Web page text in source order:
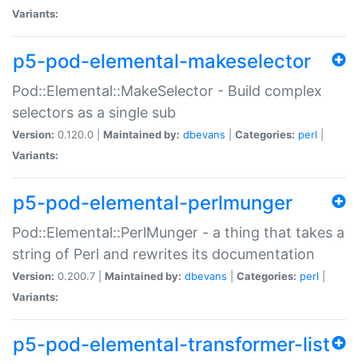
Variants:
p5-pod-elemental-makeselector
Pod::Elemental::MakeSelector - Build complex
selectors as a single sub
Version: 0.120.0 | Maintained by: dbevans Categories: perl
Variants:
p5-pod-elemental-perlmunger
Pod::Elemental::PerlMunger - a thing that takes a
string of Perl and rewrites its documentation
Version: 0.200.7 | Maintained by: dbevans Categories: perl
Variants:
p5-pod-elemental-transformer-list